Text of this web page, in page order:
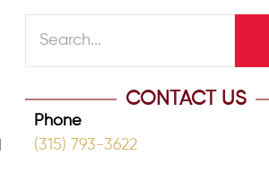
CONTACT US
Phone
(315) 793-3622